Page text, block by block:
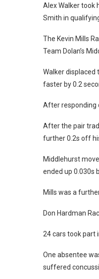
Alex Walker took
Smith in
The Kevin Mills
Team Dolan’s
Walker
faster by 0.2
After responding
After the pair
further 0.2s off
Middlehurst
ended up 0.030s
Mills was a
Don Hardman
24 cars took part
One absentee
suffered